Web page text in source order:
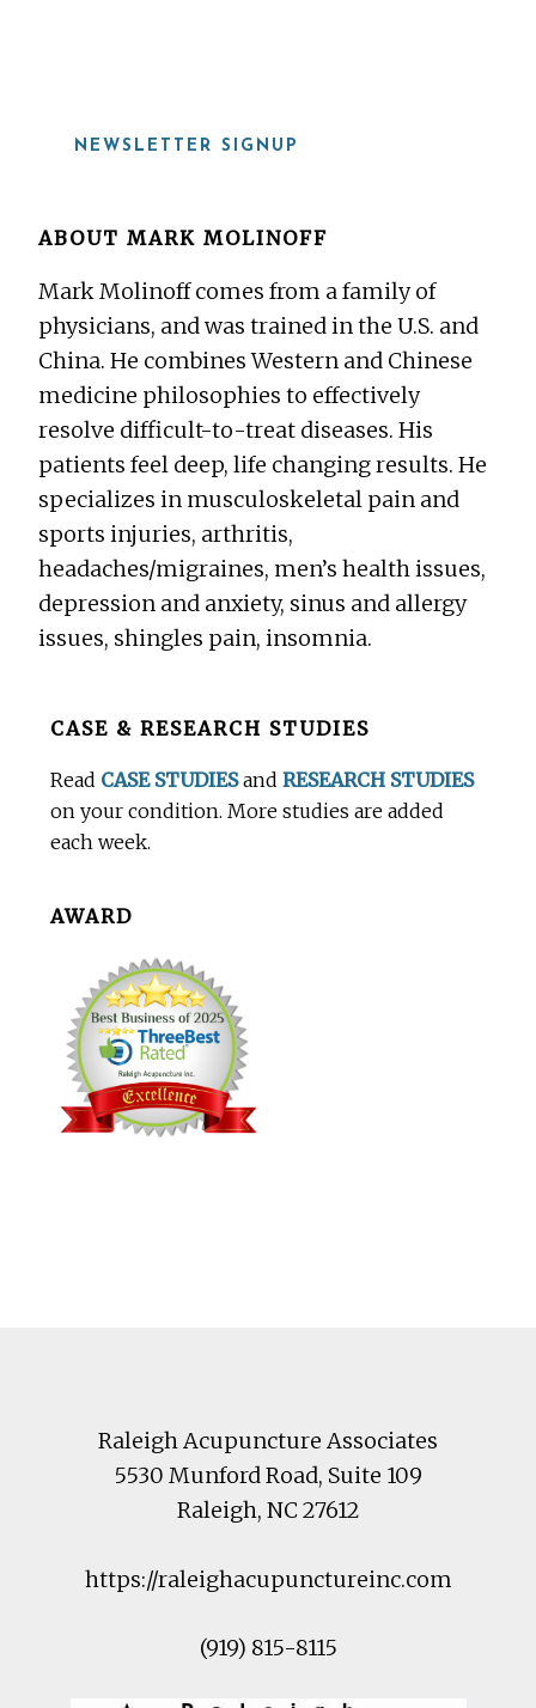
NEWSLETTER SIGNUP
ABOUTMARK MOLINOFF
Mark Molinoff comes from a family of
physicians, and was trained in the U.S. and
China. He combines Western and Chinese
medicine philosophies to effectively
resolve difficult-to-treat diseases. His
patients feel deep, life changing results. He
specializes in musculoskeletal pain and
sports injuries, arthritis,
headaches/migraines, men’s health issues,
depression and anxiety, sinus and allergy
issues, shingles pain, insomnia.
BeforeCASE & RESEARCH STUDIES
Read CASE STUDIESandRESEARCH STUDIES
on your condition. More studies are added
each week.
AWARD
Raleigh Acupuncture Associates
5530 Munford Road, Suite 109
Raleigh, NC27612
https://raleighacupunctureinc.com
(919) 815-8115